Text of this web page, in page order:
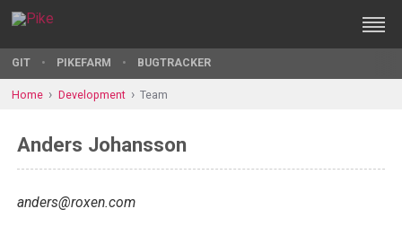
GIT PIKEFARM BUGTRACKER
Home Development Team
Anders Johansson
anders@roxen.com